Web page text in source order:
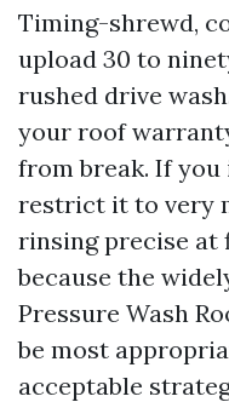
Timing-shrewd,
upload 30 to
rushed drive
your roof
from break. If you
restrict it to very
rinsing precise at
because the
Pressure Wash
be most
acceptable